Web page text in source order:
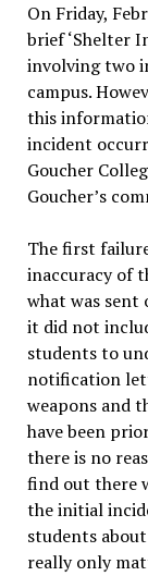
On Friday,
brief ‘Shelter
involving two
campus.
this
incident
Goucher
Goucher’s
The first
inaccuracy of
what was sent
it did not
students to
notification
weapons and
have been
there is no
find out there
the initial
students
really only